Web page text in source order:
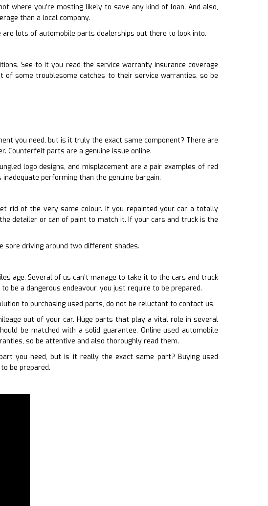
where you’re mosting likely to save any kind of loan. And also,
than a local company.
lots of automobile parts dealerships out there to look into.
See to it you read the service warranty insurance coverage
some troublesome catches to their service warranties, so be
you need, but is it truly the exact same component? There are
Counterfeit parts are a genuine issue online.
logo designs, and misplacement are a pair examples of red
performing than the genuine bargain.
rid of the very same colour. If you repainted your car a totally
detailer or can of paint to match it. If your cars and truck is the
sore driving around two different shades.
age. Several of us can’t manage to take it to the cars and truck
be a dangerous endeavour, you just require to be prepared.
to purchasing used parts, do not be reluctant to contact us.
out of your car. Huge parts that play a vital role in several
be matched with a solid guarantee. Online used automobile
so be attentive and also thoroughly read them.
you need, but is it really the exact same part? Buying used
be prepared.